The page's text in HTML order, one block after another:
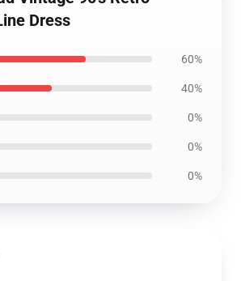
Dress
60%
40%
0%
0%
0%